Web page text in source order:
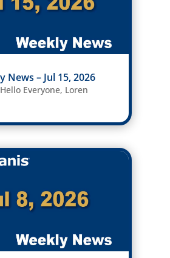
News – Jul 15, 2026
Everyone, Loren